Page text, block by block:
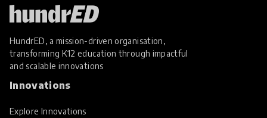
HundrED, a mission-driven organisation,
transforming K12 education through impactful
and scalable innovations
Innovations
Explore Innovations